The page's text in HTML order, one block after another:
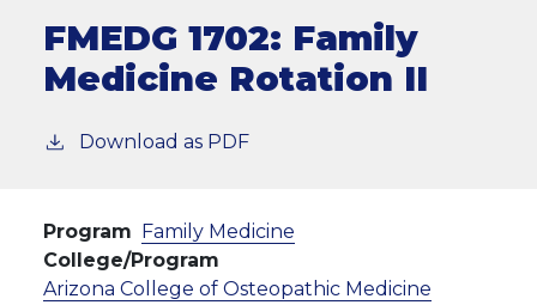
FMEDG 1702: Family
Medicine Rotation II
Download as PDF
Program Family Medicine
College/Program
Arizona College of Osteopathic Medicine